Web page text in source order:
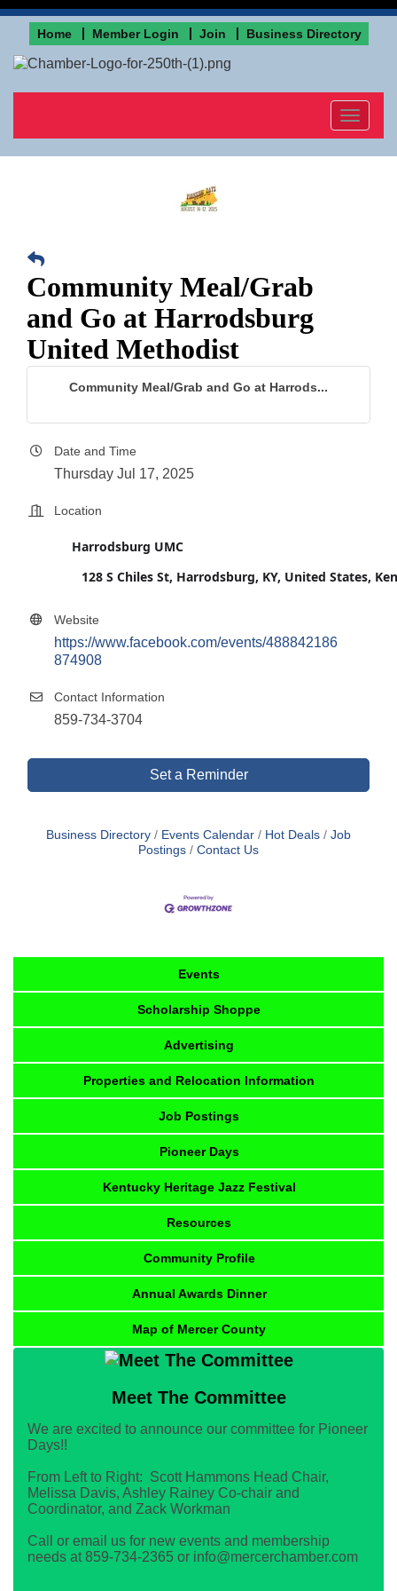
Home Member Login Join Business Directory
Toggle
Community Meal/Grab
and Go at Harrodsburg
United Methodist
Community Meal/Grab and Go at Harrods...
Date and Time
Thursday Jul 17, 2025
Location
Harrodsburg UMC
128 S Chiles St, Harrodsburg, KY, United States,
Website
https://www.facebook.com/events/488842186
874908
Contact Information
859-734-3704
Set a Reminder
Business Directory Events Calendar Hot Deals
Job
Postings
Contact Us
Events
Scholarship Shoppe
Advertising
Properties and Relocation Information
Job Postings
Pioneer Days
Kentucky Heritage Jazz Festival
Resources
Community Profile
Annual Awards Dinner
Map of Mercer County
Meet The Committee
We are excited to announce our committee for Pioneer
Days!!
From Left to Right: Scott Hammons Head Chair,
Melissa Davis, Ashley Rainey Co-chair and
Coordinator, and Zack Workman
Call or email us for new events and membership
needs at 859-734-2365 or info@mercerchamber.com